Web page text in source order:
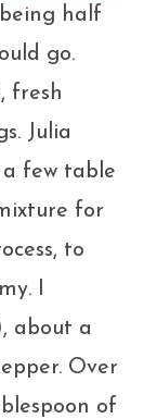
half
go.
fresh
Julia
a few table
for
to
I
about a
Over
of